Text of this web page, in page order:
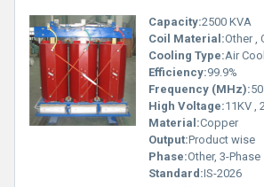
Capacity:2500 KVA
Coil Material:Other ,
Cooling Type:Air
Efficiency:99.9%
Frequency (MHz):
High Voltage:11KV ,
Material:Copper
Output:Product wise
Phase:Other, 3-Phase
Standard:IS-2026